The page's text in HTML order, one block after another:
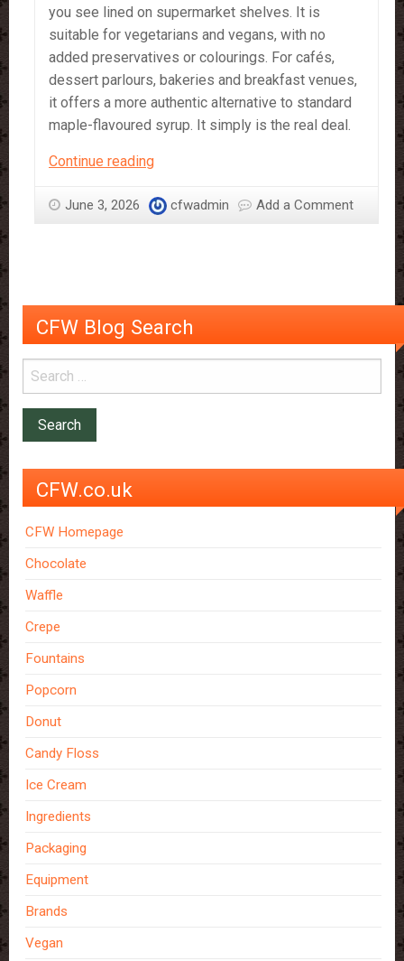
you see lined on supermarket shelves. It is
suitable for vegetarians and vegans, with no
added preservatives or colourings. For cafés,
dessert parlours, bakeries and breakfast venues,
it offers a more authentic alternative to standard
maple-flavoured syrup. It simply is the real deal.
Continue readingMaple
by
June 3, 2026 cfwadmin Add a Comment
CFW Blog Search
CFW.co.uk
CFW Homepage
Chocolate
Waffle
Crepe
Fountains
Popcorn
Donut
Candy Floss
Ice Cream
Ingredients
Packaging
Equipment
Brands
Vegan